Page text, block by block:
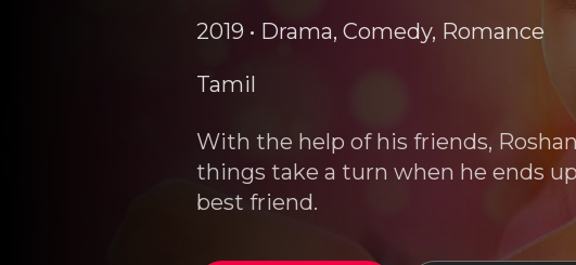
2019 • Drama, Comedy, Romance
Tamil
With the help of his friends,
things take a turn when he ends
best friend.